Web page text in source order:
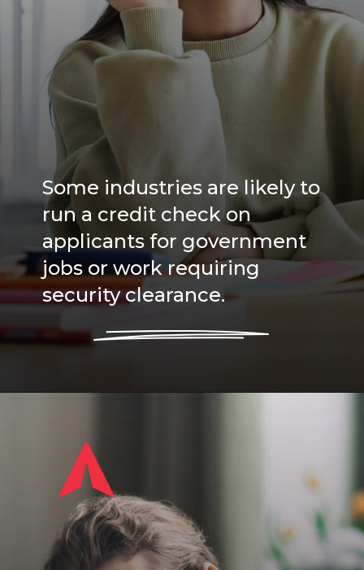
Some industries are likely to
run a credit check on
applicants for government
jobs or work requiring
security clearance.